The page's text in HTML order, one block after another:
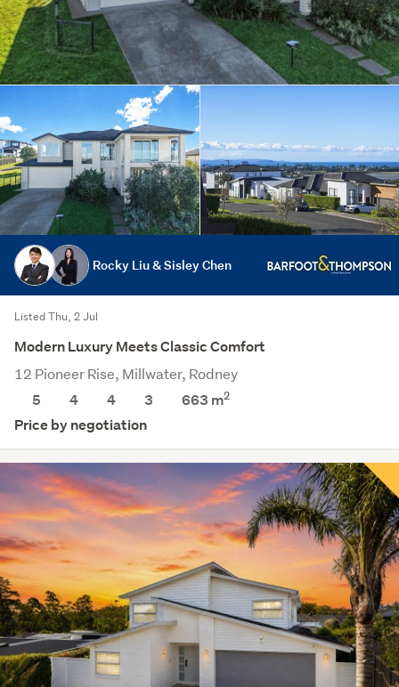
Rocky Liu & Sisley Chen
Listed Thu, 2 Jul
Modern Luxury Meets Classic Comfort
12 Pioneer Rise, Millwater, Rodney
5
4 4 3 663 m2
Price by negotiation